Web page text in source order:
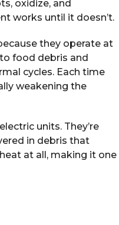
oxidize, and
works until it doesn’t.
they operate at
food debris and
cycles. Each time
weakening the
units. They’re
in debris that
at all, making it one